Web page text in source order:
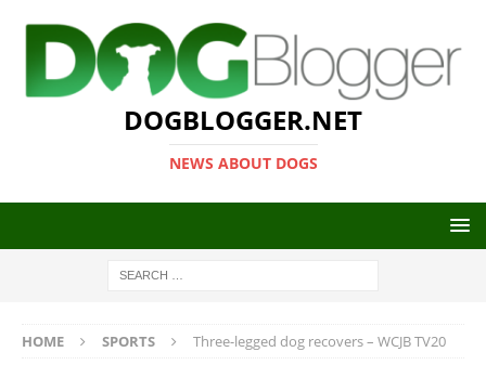
DOGBLOGGER.NET
NEWS ABOUT DOGS
HOME SPORTS Three-legged dog recovers – WCJB TV20